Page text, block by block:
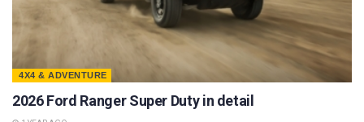
4X4 & ADVENTURE
2026 Ford Ranger Super Duty in detail